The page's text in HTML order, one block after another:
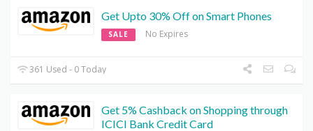
Get Upto 30% Off on Smart Phones
SALE No Expires
361 Used - 0 Today
Get 5% Cashback on Shopping through
ICICI Bank Credit Card